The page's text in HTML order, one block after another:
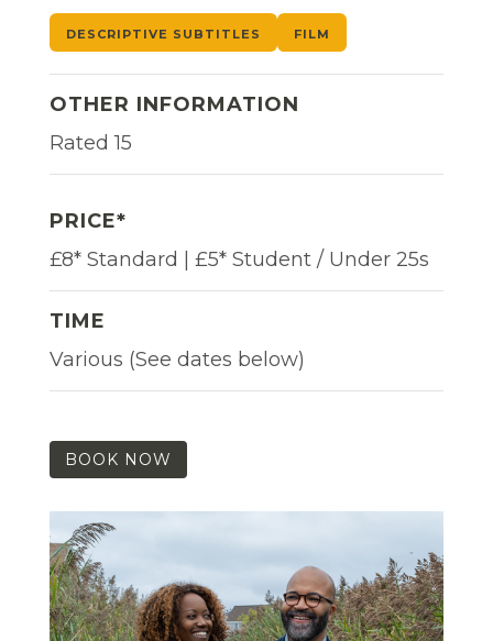
DESCRIPTIVE SUBTITLES FILM
OTHER INFORMATION
Rated 15
PRICE*
£8* Standard | £5* Student / Under 25s
TIME
Various (See dates below)
BOOK NOW